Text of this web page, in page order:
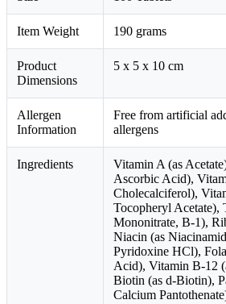
Item Weight 190 grams
Product
Dimensions
5 x 5 x 10 cm
Allergen
Information
Free from artificial
allergens
Ingredients
Vitamin A (as
Ascorbic Acid),
Cholecalciferol),
Tocopheryl Acetate),
Mononitrate, B-1),
Niacin (as
Pyridoxine HCl),
Acid), Vitamin B-12
Biotin (as d-Biotin),
Calcium